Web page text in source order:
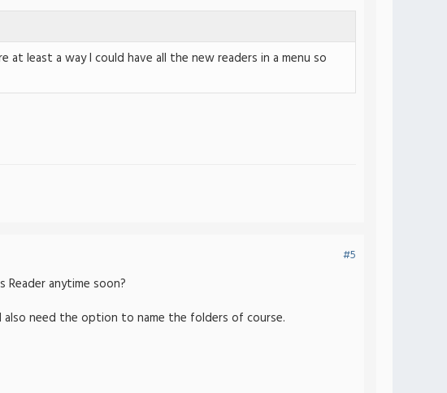
least a way I could have all the new readers in a menu so
#5
anytime soon?
need the option to name the folders of course.